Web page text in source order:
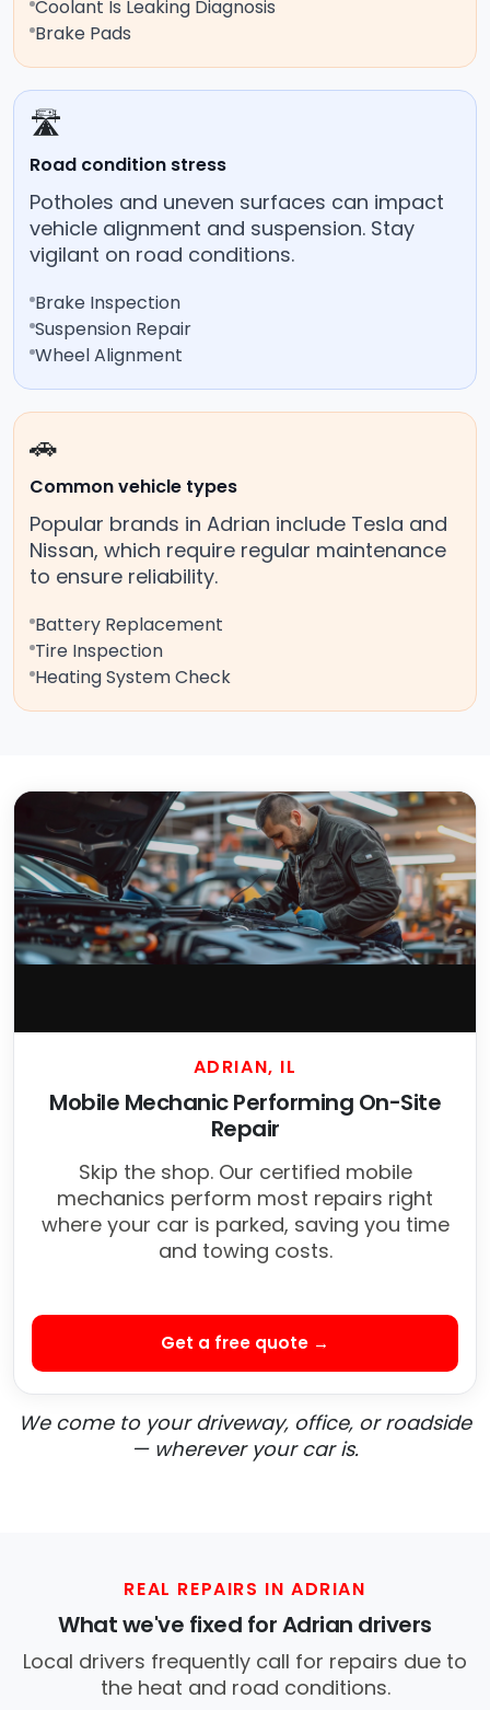
Coolant Is Leaking Diagnosis
Brake Pads
🛣️
Road condition stress
Potholes and uneven surfaces can impact
vehicle alignment and suspension. Stay
vigilant on road conditions.
Brake Inspection
Suspension Repair
Wheel Alignment
🚗
Common vehicle types
Popular brands in Adrian include Tesla and
Nissan, which require regular maintenance
to ensure reliability.
Battery Replacement
Tire Inspection
Heating System Check
ADRIAN, IL
Mobile Mechanic Performing On-Site
Repair
Skip the shop. Our certified mobile
mechanics perform most repairs right
where your car is parked, saving you time
and towing costs.
Get a free quote →
We come to your driveway, office, or roadside
— wherever your car is.
REAL REPAIRS IN ADRIAN
What we've fixed for Adrian drivers
Local drivers frequently call for repairs due to
the heat and road conditions.